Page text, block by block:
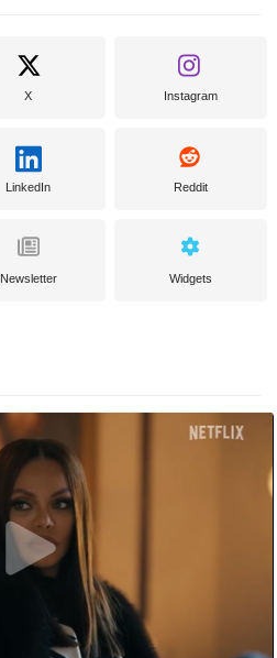
X Instagram
LinkedIn Reddit
Newsletter Widgets